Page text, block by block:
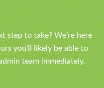
step to take? We’re here
you’ll likely be able to
team immediately.